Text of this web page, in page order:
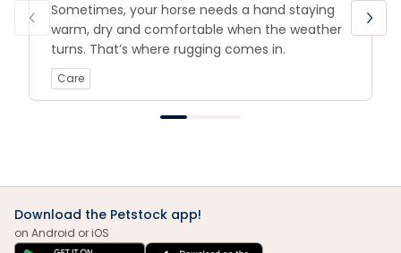
Sometimes, your horse needs a hand staying
warm, dry and comfortable when the weather
turns. That’s where rugging comes in.
Care
Download the Petstock app!
on Android or iOS